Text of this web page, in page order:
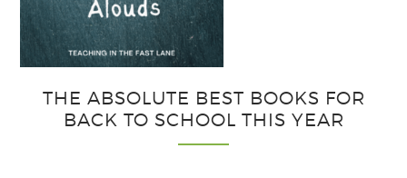
THE ABSOLUTE BEST BOOKS FOR
BACK TO SCHOOL THIS YEAR